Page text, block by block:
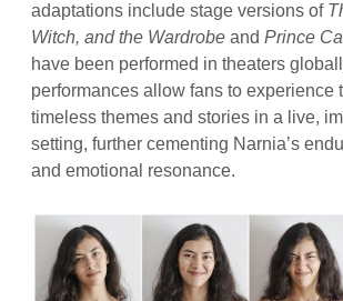
adaptations include stage versions of
Witch, and the Wardrobe andPrince
have been performed in theaters
performances allow fans to experience
timeless themes and stories in a live,
setting, further cementing Narnia’s
and emotional resonance.